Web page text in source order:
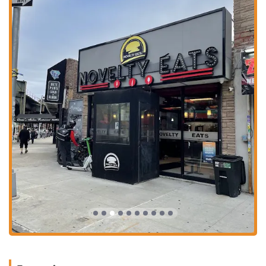
breakfast all day, with a wide range of options from pancakes and
waffles to a variety of omelettes and classic egg dishes.
Diverse Culinary Offerings: Beyond burgers and breakfast, the
menu includes wraps, tacos, salads, and even pizza from their "Fat
Head Pizza Parlor" section, ensuring there is something for
everyone.
Desserts and Milkshakes: Indulge in classic desserts like Tiramisu
and Mini Cheesecake Brûlée, or choose from a variety of
milkshakes like the "Extra Chocolate Chocolate Shake" and "Oreo
Milk Shake."
Quality Ingredients: Customer reviews praise the quality of the
food, noting that it feels like a step above standard fast-food fare.
Contact Information
Address: 1821 Hobart Ave, Bronx, NY 10461, USA
Phone: (718) 684-6180